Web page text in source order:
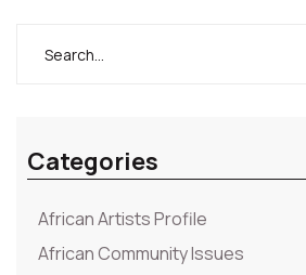
Categories
African Artists Profile
African Community Issues